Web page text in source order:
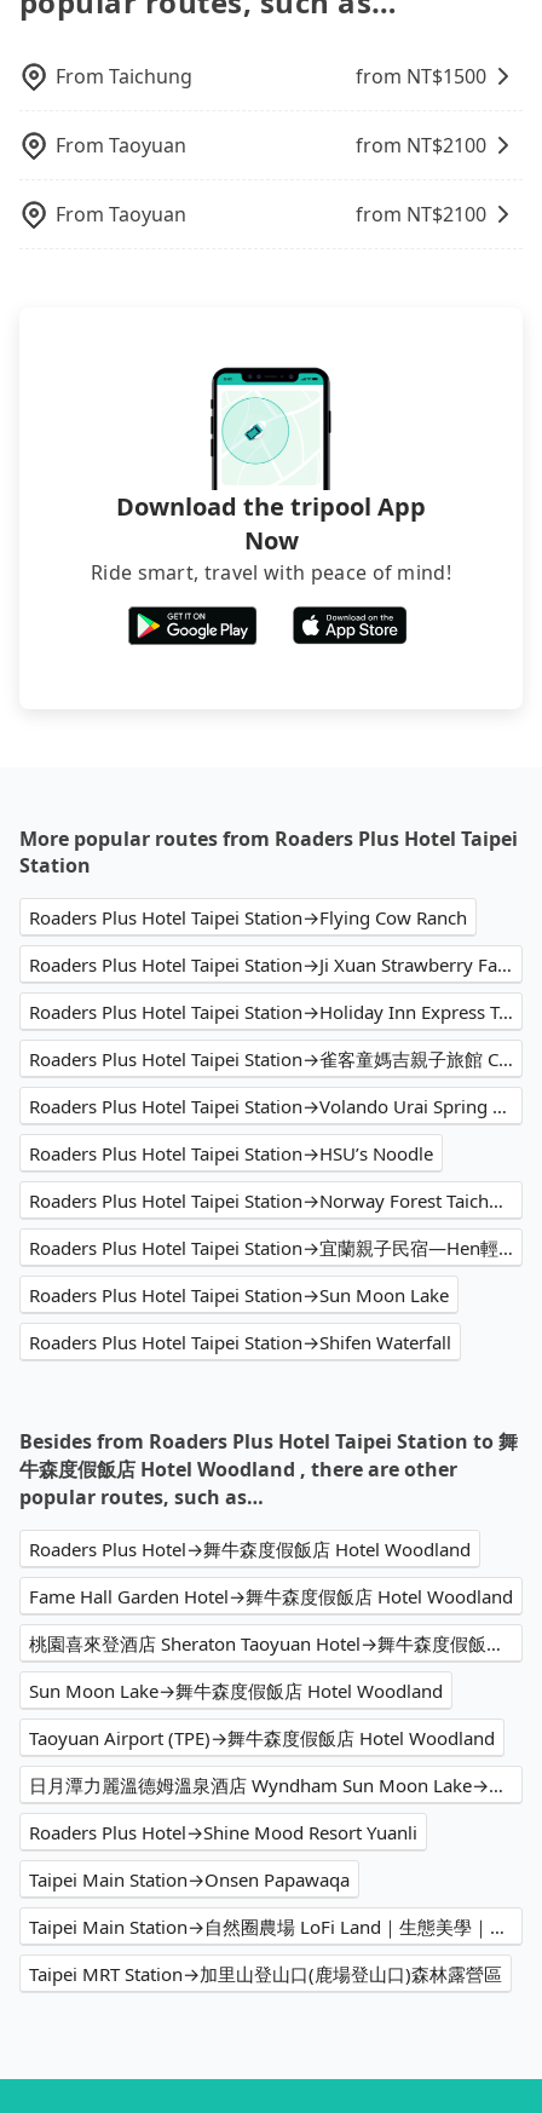
a parking spot when you need to return it. This
traveling with other passengers. Finally, while
picking up and dropping off the car on the street
operational zones. The available parking spots
may still be some distance away from your actual
departure or arrival point, making it very
inconvenient in rainy weather or when carrying
increase efficiency. Tripool can use fewer drivers
like Chinese New Year, Christmas, and summer
control. The price on tripool's website and app are
dynamic. Generally, the earlier a ride is booked,
100% refundable as long as the cancelation
request is made one day before noon, no matter
transfer. As long as your reservation is made one
you tomorrow. If you need a receipt for a business
ID on the checkout page. We will send the receipt
which is accepted by the government via email
From Taichung from NT$1500
From Taoyuan from NT$2100
From Taoyuan from NT$2100
Download the tripool App
Now
Ride smart, travel with peace of mind!
More popular routes from Roaders Plus Hotel Taipei
Station
Roaders Plus Hotel Taipei Station→Flying Cow Ranch
Roaders Plus Hotel Taipei Station→Ji Xuan Strawberry Farm
Roaders Plus Hotel Taipei Station→Holiday Inn Express Taichung Park
Roaders Plus Hotel Taipei Station→雀客童媽吉親子旅館 CHECK inn MAGI Kids
Roaders Plus Hotel Taipei Station→Volando Urai Spring Spa & Resort
Roaders Plus Hotel Taipei Station→HSU’s Noodle
Roaders Plus Hotel Taipei Station→Norway Forest Taichung Travel Hotel NO.1
Roaders Plus Hotel Taipei Station→宜蘭親子民宿—Hen輕鬆
Roaders Plus Hotel Taipei Station→Sun Moon Lake
Roaders Plus Hotel Taipei Station→Shifen Waterfall
Besides from Roaders Plus Hotel Taipei Station to 舞
牛森度假飯店 Hotel Woodland , there are other
popular routes, such as…
Roaders Plus Hotel→舞牛森度假飯店 Hotel Woodland
Fame Hall Garden Hotel→舞牛森度假飯店 Hotel Woodland
桃園喜來登酒店 Sheraton Taoyuan Hotel→舞牛森度假飯店 Hotel Woodland
Sun Moon Lake→舞牛森度假飯店 Hotel Woodland
Taoyuan Airport (TPE)→舞牛森度假飯店 Hotel Woodland
日月潭力麗溫德姆溫泉酒店 Wyndham Sun Moon Lake→舞牛森度假飯店 Hotel Woodland
Roaders Plus Hotel→Shine Mood Resort Yuanli
Taipei Main Station→Onsen Papawaqa
Taipei Main Station→自然圈農場 LoFi Land｜生態美學｜親子遊程｜景觀咖啡｜戶外婚禮｜團體包場
Taipei MRT Station→加里山登山口(鹿場登山口)森林露營區